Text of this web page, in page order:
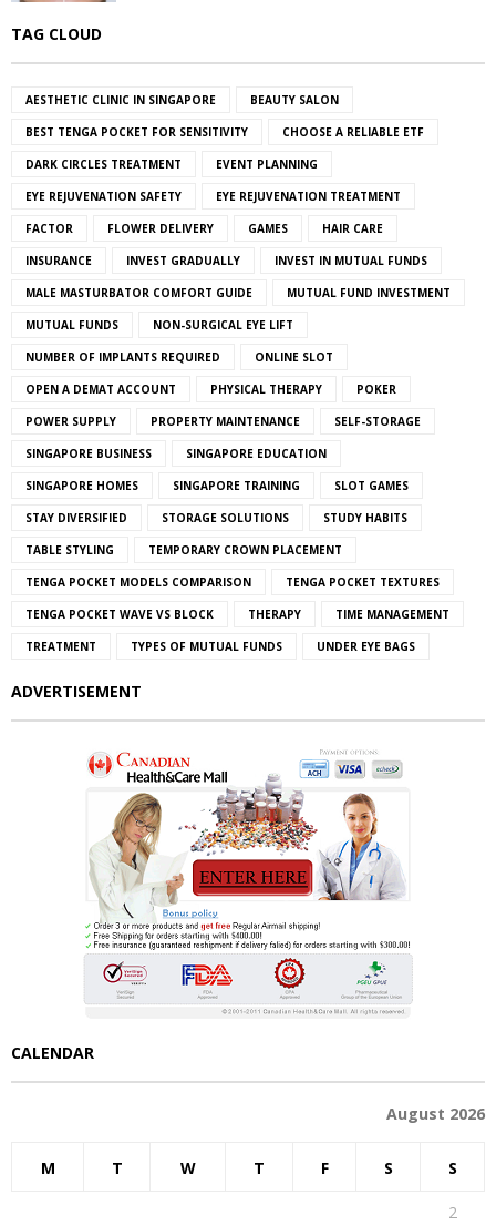
TAG CLOUD
AESTHETIC CLINIC IN SINGAPORE BEAUTY SALON
BEST TENGA POCKET FOR SENSITIVITY CHOOSE A RELIABLE ETF
DARK CIRCLES TREATMENT EVENT PLANNING
EYE REJUVENATION SAFETY EYE REJUVENATION TREATMENT
FACTOR FLOWER DELIVERY GAMES HAIR CARE
INSURANCE INVEST GRADUALLY INVEST IN MUTUAL FUNDS
MALE MASTURBATOR COMFORT GUIDE MUTUAL FUND INVESTMENT
MUTUAL FUNDS NON-SURGICAL EYE LIFT
NUMBER OF IMPLANTS REQUIRED ONLINE SLOT
OPEN A DEMAT ACCOUNT PHYSICAL THERAPY POKER
POWER SUPPLY PROPERTY MAINTENANCE SELF-STORAGE
SINGAPORE BUSINESS SINGAPORE EDUCATION
SINGAPORE HOMES SINGAPORE TRAINING SLOT GAMES
STAY DIVERSIFIED STORAGE SOLUTIONS STUDY HABITS
TABLE STYLING TEMPORARY CROWN PLACEMENT
TENGA POCKET MODELS COMPARISON TENGA POCKET TEXTURES
TENGA POCKET WAVE VS BLOCK THERAPY TIME MANAGEMENT
TREATMENT TYPES OF MUTUAL FUNDS UNDER EYE BAGS
ADVERTISEMENT
CALENDAR
August 2026
M T W T F S S
2